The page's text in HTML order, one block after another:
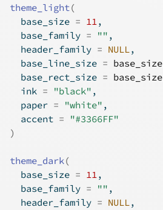
theme_light(
  base_size
= 11,
  base_family
= "" ,
  header_family
= NULL,
  base_line_size
= base_size
  base_rect_size
= base_size
  ink
= "black" ,
  paper
= "white" ,
  accent
=
"#3366FF"
)
theme_dark(
  base_size
= 11,
  base_family
= "" ,
  header_family
= NULL,